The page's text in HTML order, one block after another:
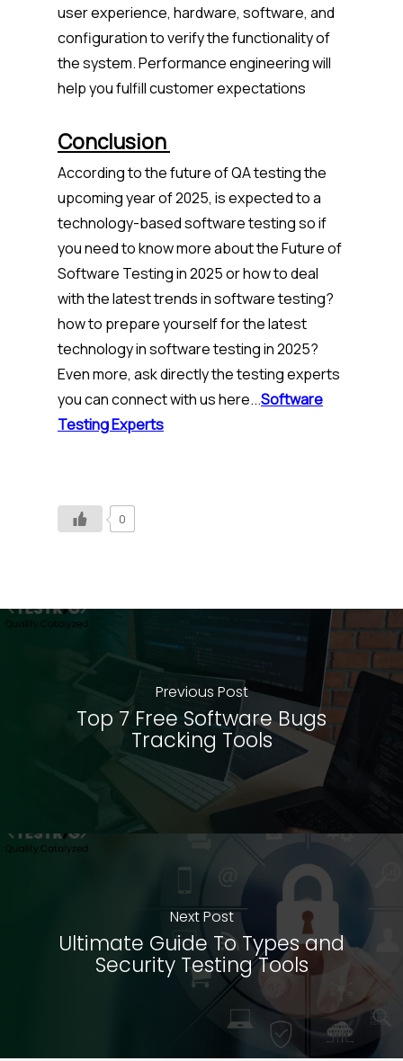
user experience, hardware, software, and
configuration to verify the functionality of
the system. Performance engineering will
help you fulfill customer expectations
Conclusion
According to the future of QA testing the
upcoming year of 2025, is expected to a
technology-based software testing so if
you need to know more about the Future of
Software Testing in 2025 or how to deal
with the latest trends in software testing?
how to prepare yourself for the latest
technology in software testing in 2025?
Even more, ask directly the testing experts
you can connect with us here...Software
Testing Experts
0
Previous Post
Top 7 Free Software Bugs
Tracking Tools
Next Post
Ultimate Guide To Types and
Security Testing Tools